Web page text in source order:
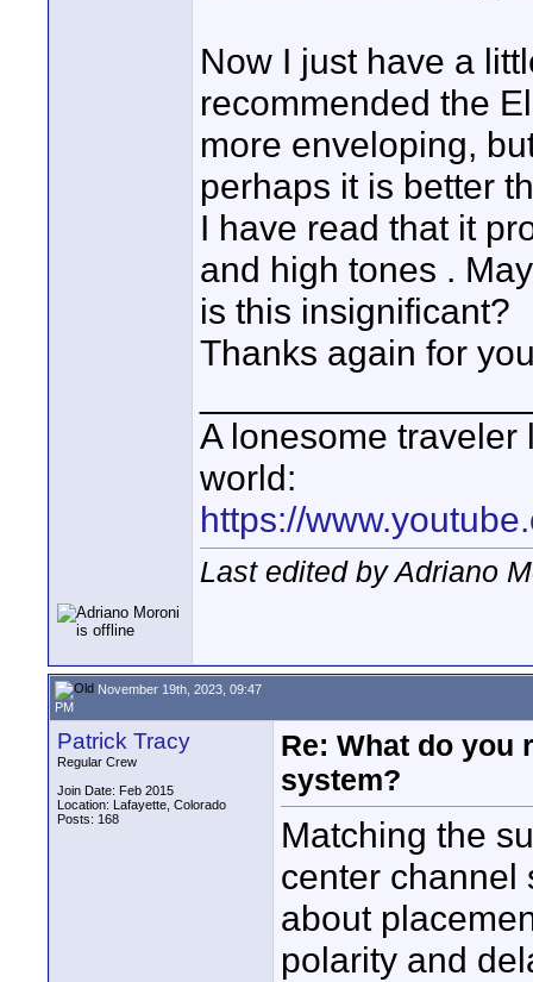
Now I just have a
recommended the
more enveloping,
perhaps it is better
I have read that it
and high tones .
is this insignificant?
Thanks again for
A lonesome
world:
https://
Last edited by Adriano
November 19th, 2023, 09:47
PM
Patrick Tracy
Regular Crew
Join Date: Feb 2015
Location: Lafayette, Colorado
Posts: 168
Re: What do you
system?
Matching the
center channel
about
polarity and